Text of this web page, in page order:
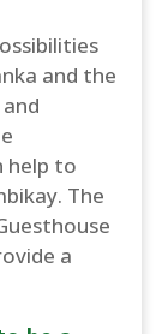
and the
help to
The
a